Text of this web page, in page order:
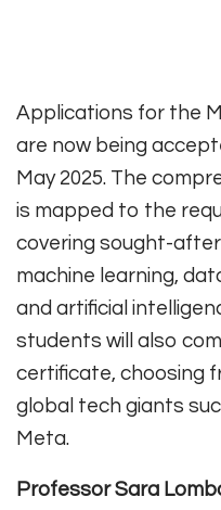
Applications for the
are now being
May 2025. The
is mapped to the
covering sought-
machine learning,
and artificial
students will also
certificate, choosing
global tech giants
Meta.
Professor Sara